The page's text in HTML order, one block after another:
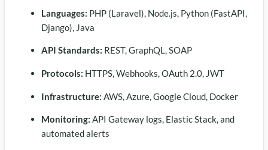
Languages: PHP (Laravel), Node.js, Python (FastAPI,
Django), Java
API Standards: REST, GraphQL, SOAP
Protocols: HTTPS, Webhooks, OAuth 2.0, JWT
Infrastructure: AWS, Azure, Google Cloud, Docker
Monitoring: API Gateway logs, Elastic Stack, and
automated alerts